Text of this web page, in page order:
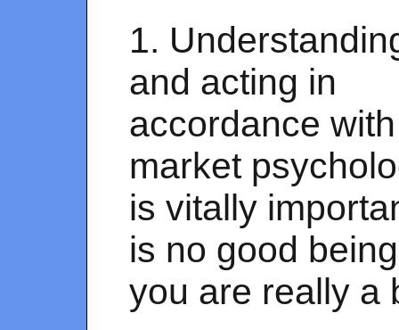
1.
and acting in
accordance with
market
is vitally
is no good
you are really a